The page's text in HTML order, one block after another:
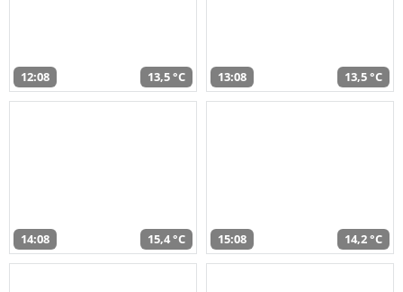
12:08 13,5 °C 13:08 13,5 °C
14:08 15,4 °C 15:08 14,2 °C